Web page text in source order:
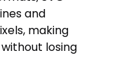
and
making
losing